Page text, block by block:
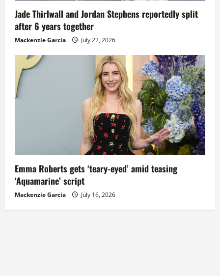
Jade Thirlwall and Jordan Stephens reportedly split
after 6 years together
Mackenzie Garcia July 22, 2026
Emma Roberts gets ‘teary-eyed’ amid teasing
‘Aquamarine’ script
Mackenzie Garcia July 16, 2026